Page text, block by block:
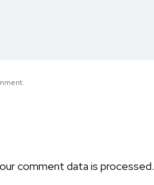
comment data is processed.